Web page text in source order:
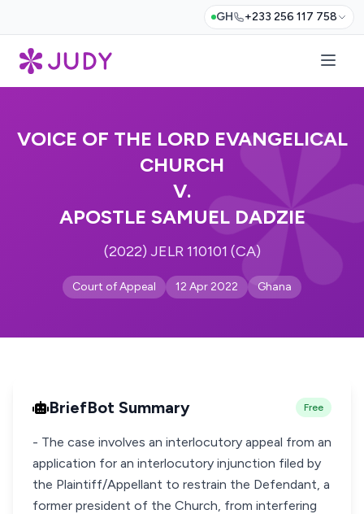
GH +233 256 117 758
VOICE OF THE LORD EVANGELICAL
CHURCH
V.
APOSTLE SAMUEL DADZIE
(2022) JELR 110101 (CA)
Court of Appeal 12 Apr 2022 Ghana
BriefBot Summary Free
- The case involves an interlocutory appeal from an
application for an interlocutory injunction filed by
the Plaintiff/Appellant to restrain the Defendant, a
former president of the Church, from interfering